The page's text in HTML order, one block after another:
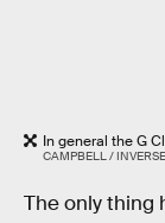
In general the G
CAMPBELL / INVERSE
The only thing